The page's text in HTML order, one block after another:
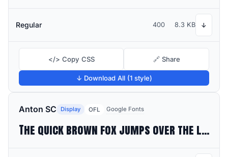
Regular 400 8.3 KB ↓
</> Copy CSS 🔗 Share
↓ Download All (1 style)
Anton SC Display OFL Google Fonts
The quick brown fox jumps over the lazy dog